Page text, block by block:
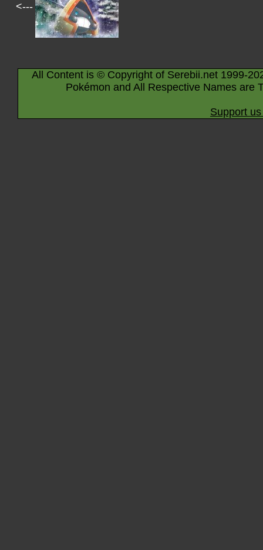
<---
All Content is © Copyright of Serebii.net 1999-
Pokémon and All Respective Names are
Support